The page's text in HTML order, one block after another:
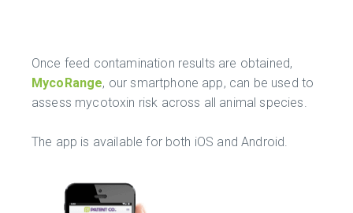
Once feed contamination results are obtained,
MycoRange, our smartphone app, can be used to
assess mycotoxin risk across all animal species.
The app is available for both iOS and Android.